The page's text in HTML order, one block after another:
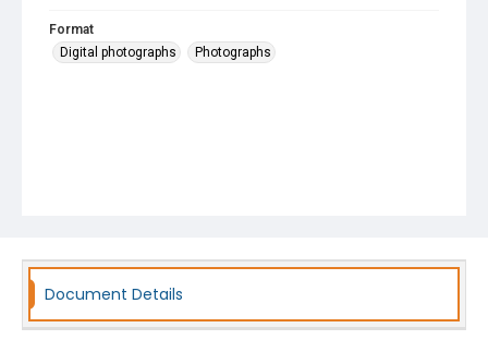
Format
Digital photographs
Photographs
Document Details